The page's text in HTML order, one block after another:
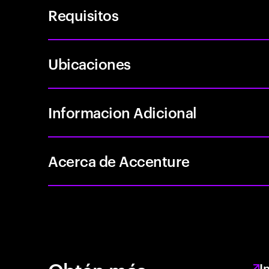
Requisitos
Ubicaciones
Informacion Adicional
Acerca de Accenture